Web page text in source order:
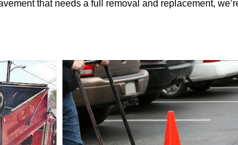
that needs a full removal and replacement,